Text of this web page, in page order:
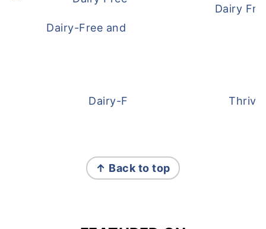
Dairy-Free and Egg-Free Meatballs
Dairy
Dairy-Free Overnight OatsThrive
↑ Back to top